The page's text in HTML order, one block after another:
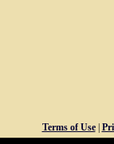
Terms of Use|